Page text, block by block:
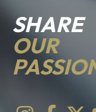
SHARE
OUR